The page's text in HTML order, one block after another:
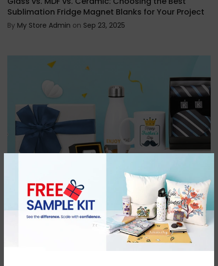
Sublimation Fridge Magnet Blanks for Your Project
By My Store Admin on Sep 23, 2025
Sublimation Sellers: Don’t Miss the Best
Personalized Father’s Day Gifts Ideas for 2025